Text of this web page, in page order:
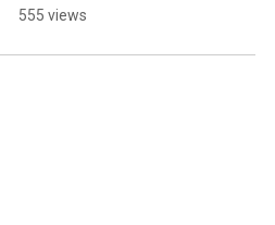
sentence. #podcast
#prisonbosses
555 views